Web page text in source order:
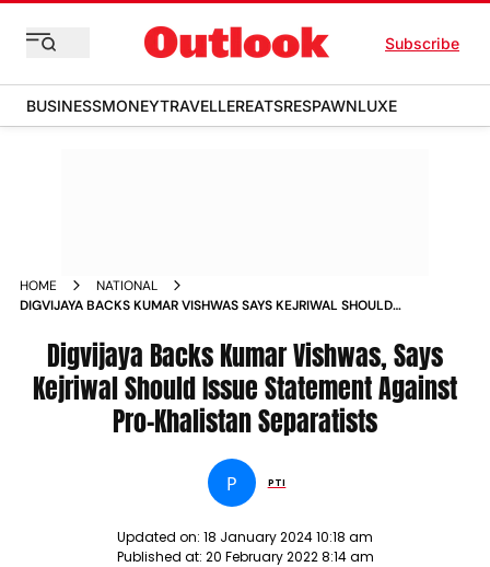
Subscribe
BUSINESSMONEYTRAVELLEREATSRESPAWNLUXE
HOME
NATIONAL
DIGVIJAYA BACKS KUMAR VISHWAS SAYS KEJRIWAL SHOULD
NEWSDigvijaya Backs Kumar Vishwas, Says
Kejriwal Should Issue Statement Against
Pro-Khalistan Separatists
P PTI
Updated on: 18 January 2024 10:18 am
Published at: 20 February 2022 8:14 am